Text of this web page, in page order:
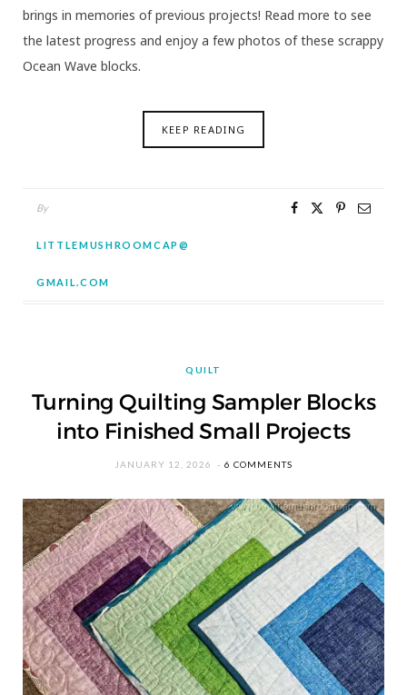
brings in memories of previous projects! Read more to see
the latest progress and enjoy a few photos of these scrappy
Ocean Wave blocks.
KEEP READING
By
LITTLEMUSHROOMCAP@
GMAIL.COM
QUILT
Turning Quilting Sampler Blocks
into Finished Small Projects
JANUARY 12, 2026 6 COMMENTS